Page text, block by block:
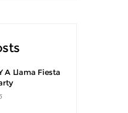
A Llama Fiesta